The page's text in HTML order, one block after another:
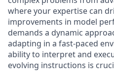
where your expertise can
improvements in model
demands a dynamic
adapting in a fast-paced
ability to interpret and
evolving instructions is